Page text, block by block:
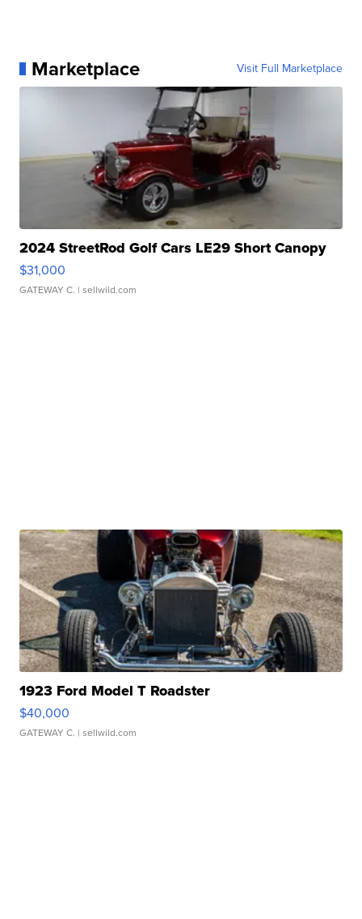
Marketplace Visit Full Marketplace
2024 StreetRod Golf Cars LE29 Short Canopy
$31,000
GATEWAY C. | sellwild.com
1923 Ford Model T Roadster
$40,000
GATEWAY C. | sellwild.com